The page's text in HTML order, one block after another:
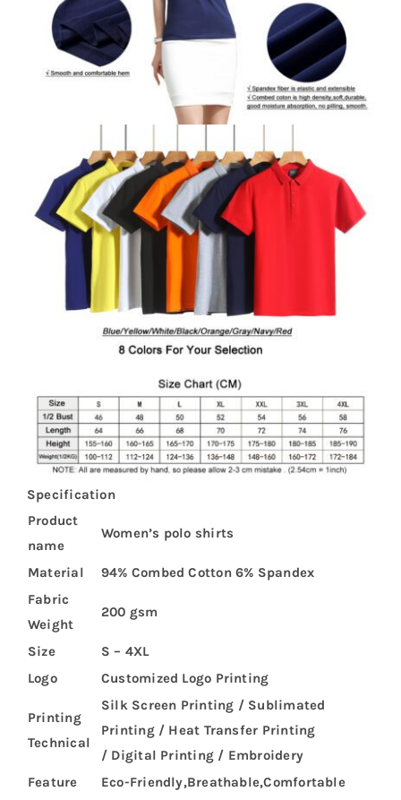
Specification
Product
name
Women’s polo shirts
Material
94% Combed Cotton 6% Spandex
Fabric
Weight
200 gsm
Size
S – 4XL
Logo
Customized Logo Printing
Printing
Technical
Silk Screen Printing / Sublimated
Printing / Heat Transfer Printing
/ Digital Printing / Embroidery
Feature
Eco-Friendly,Breathable,Comfortable